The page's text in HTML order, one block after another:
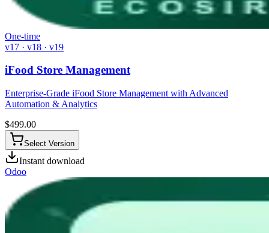
One-time
v17 · v18 · v19
iFood Store Management
Enterprise-Grade iFood Store Management with Advanced
Automation & Analytics
$499.00
Select Version
Instant download
Odoo